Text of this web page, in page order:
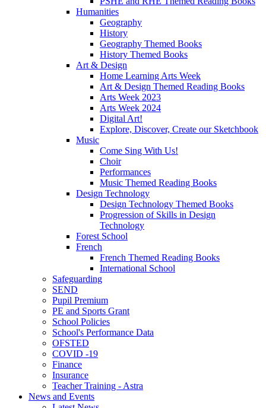
Humanities
Geography
History
Geography Themed Books
History Themed Books
Art & Design
Home Learning Arts Week
Art & Design Themed Reading Books
Arts Week 2023
Arts Week 2024
Digital Art!
Explore, Discover, Create our Sketchbook
Music
Come Sing With Us!
Choir
Performances
Music Themed Reading Books
Design Technology
Design Technology Themed Books
Progression of Skills in Design
Technology
Forest School
French
French Themed Reading Books
International School
Safeguarding
SEND
Pupil Premium
PE and Sports Grant
School Policies
School's Performance Data
OFSTED
COVID -19
Finance
Insurance
Teacher Training - Astra
News and Events